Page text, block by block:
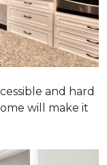
and hard
will make it